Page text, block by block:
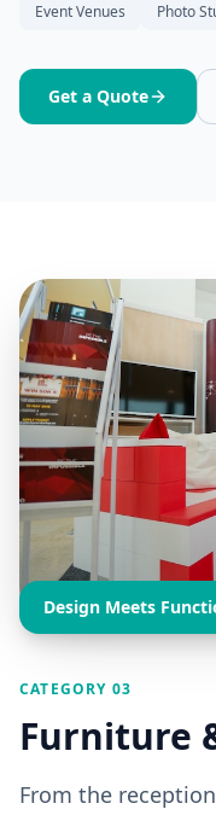
Event Venues
Photo
Get a Quote
Design Meets
CATEGORY 03
Furniture
From the